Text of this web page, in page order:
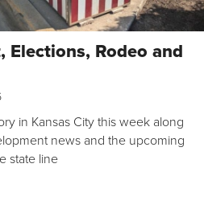
Elections, Rodeo and
in Kansas City this week along
news and the upcoming
state line